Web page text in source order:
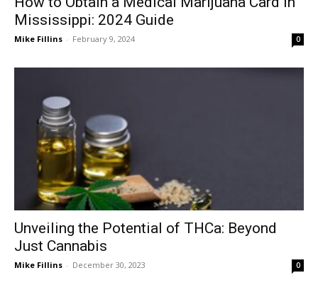
Mississippi: 2024 Guide
Mike Fillins - February 9, 2024 0
Unveiling the Potential of THCa: Beyond
Just Cannabis
Mike Fillins - December 30, 2023 0